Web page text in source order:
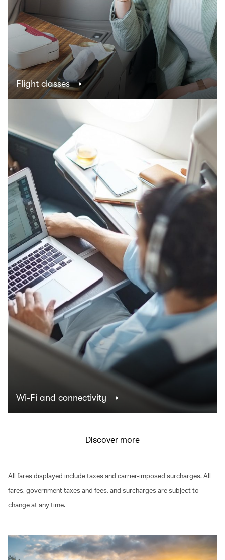
Flight classes
Wi-Fi and connectivity
Discover more
All fares displayed include taxes and carrier-imposed surcharges. All
fares, government taxes and fees, and surcharges are subject to
change at any time.